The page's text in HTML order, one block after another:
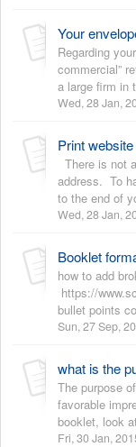
Your
Regarding
commercial”
a large firm in
Wed, 28 Jan,
Print
There is not
address. To
to the end of
Wed, 28 Jan,
Booklet
how to add
https://
bullet points
Sun, 27 Sep,
what is the
The purpose
favorable
booklet, look
Fri, 30 Jan,